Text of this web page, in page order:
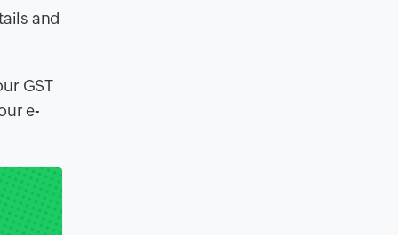
and
GST
e-